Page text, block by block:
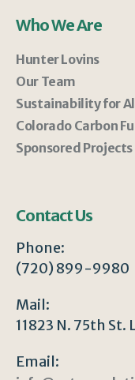
Who We Are
Hunter Lovins
Our Team
Sustainability for All
Colorado Carbon
Sponsored Projects
Contact Us
Phone:
(720) 899-9980
Mail:
11823 N. 75th
Email: